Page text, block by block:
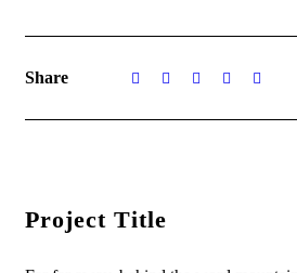
Share
Project Title